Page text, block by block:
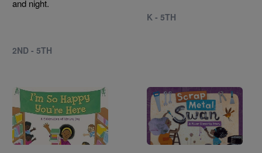
and night.
2ND - 5TH
K - 5TH
Image Image